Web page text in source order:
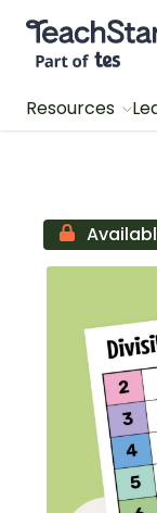
Teach Starter,
Resources